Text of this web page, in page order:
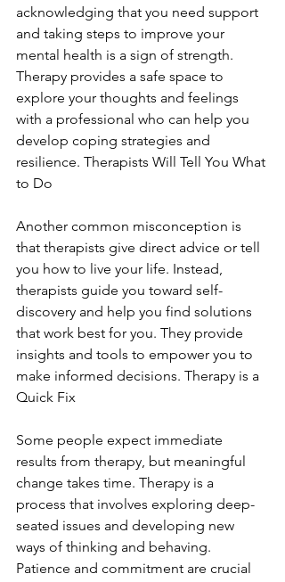
acknowledging that you need support
and taking steps to improve your
mental health is a sign of strength.
Therapy provides a safe space to
explore your thoughts and feelings
with a professional who can help you
develop coping strategies and
resilience. Therapists Will Tell You What
to Do
Another common misconception is
that therapists give direct advice or tell
you how to live your life. Instead,
therapists guide you toward self-
discovery and help you find solutions
that work best for you. They provide
insights and tools to empower you to
make informed decisions. Therapy is a
Quick Fix
Some people expect immediate
results from therapy, but meaningful
change takes time. Therapy is a
process that involves exploring deep-
seated issues and developing new
ways of thinking and behaving.
Patience and commitment are crucial